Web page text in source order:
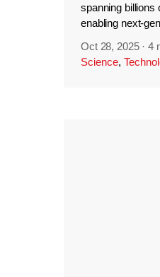
spanning billions
enabling next-
Oct 28, 2025 ·4
Science,